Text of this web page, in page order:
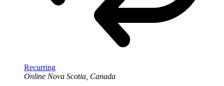
Recurring
Online Nova Scotia, Canada